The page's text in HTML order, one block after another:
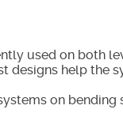
used on both
designs help the
on bending